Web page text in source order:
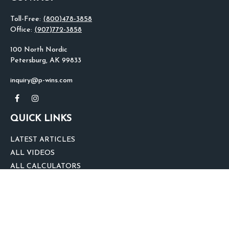
Toll-Free: (800)478-3858
Office: (907)772-3858
100 North Nordic
Petersburg, AK 99833
inquiry@p-wins.com
QUICK LINKS
LATEST ARTICLES
ALL VIDEOS
ALL CALCULATORS